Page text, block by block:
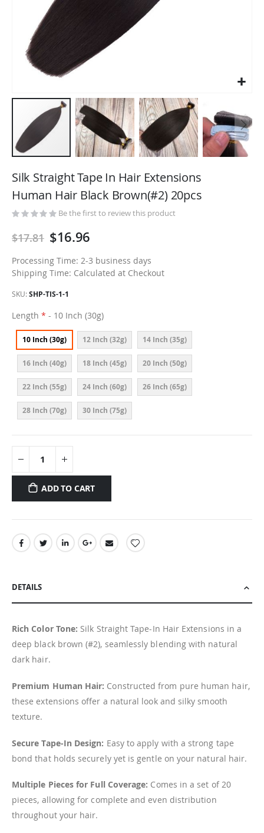
to
beginning
of
images
Silk Straight Tape In Hair Extensions
Human Hair Black Brown(#2) 20pcs
Be the first to review this product
$17.81 $16.96
Processing Time: 2-3 business days
Shipping Time: Calculated at Checkout
SKU SHP-TIS-1-1
Length - 10 Inch (30g)
10 Inch (30g) 12 Inch (32g) 14 Inch (35g)
16 Inch (40g) 18 Inch (45g) 20 Inch (50g)
22 Inch (55g) 24 Inch (60g) 26 Inch (65g)
28 Inch (70g) 30 Inch (75g)
ADD TO CART
DETAILS
Rich Color Tone: Silk Straight Tape-In Hair Extensions in a
deep black brown (#2), seamlessly blending with natural
dark hair.
Premium Human Hair: Constructed from pure human hair,
these extensions offer a natural look and silky smooth
texture.
Secure Tape-In Design: Easy to apply with a strong tape
bond that holds securely yet is gentle on your natural hair.
Multiple Pieces for Full Coverage: Comes in a set of 20
pieces, allowing for complete and even distribution
throughout your hair.